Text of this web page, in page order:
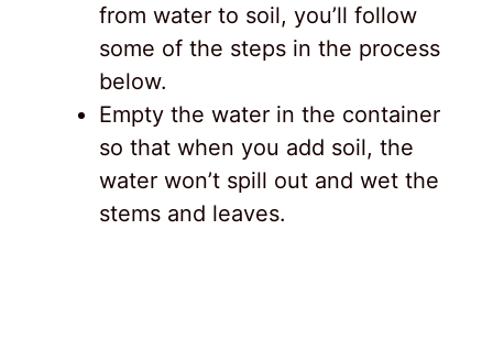
from water to soil, you’ll follow
some of the steps in the process
below.
Empty the water in the container
so that when you add soil, the
water won’t spill out and wet the
stems and leaves.